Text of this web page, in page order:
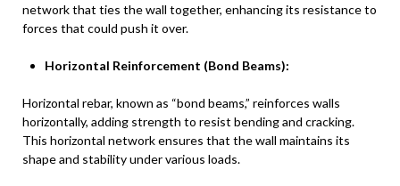
network that ties the wall together, enhancing its resistance to
forces that could push it over.
Horizontal Reinforcement (Bond Beams):
Horizontal rebar, known as “bond beams,” reinforces walls
horizontally, adding strength to resist bending and cracking.
This horizontal network ensures that the wall maintains its
shape and stability under various loads.